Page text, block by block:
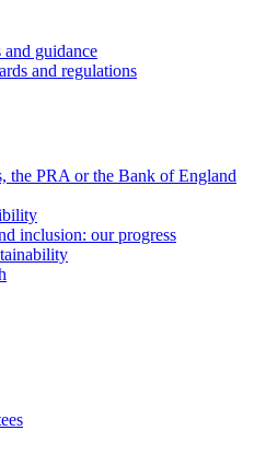
guidance
and regulations
the PRA or the Bank of England
inclusion: our progress